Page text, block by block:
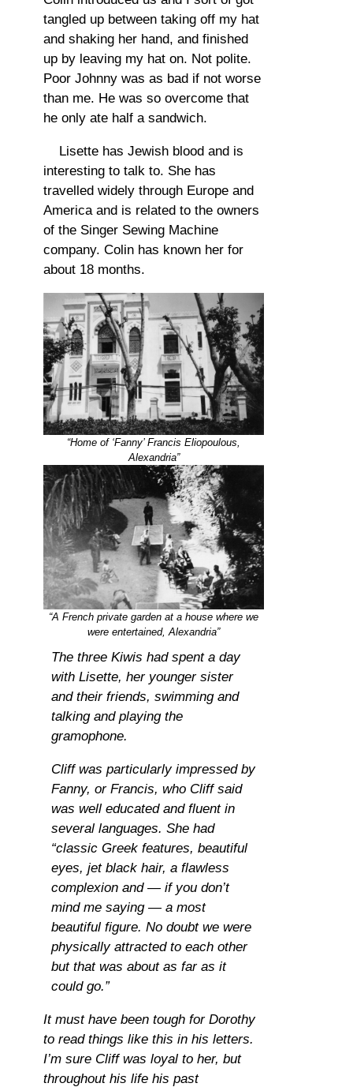
tangled up between taking off my hat
and shaking her hand, and finished
up by leaving my hat on. Not polite.
Poor Johnny was as bad if not worse
than me. He was so overcome that
he only ate half a sandwich.
Lisette has Jewish blood and is
interesting to talk to. She has
travelled widely through Europe and
America and is related to the owners
of the Singer Sewing Machine
company. Colin has known her for
about 18 months.
“Home of ‘Fanny’ Francis Eliopoulous,
Alexandria”
“A French private garden at a house where we
were entertained, Alexandria”
The three Kiwis had spent a day
with Lisette, her younger sister
and their friends, swimming and
talking and playing the
gramophone.
Cliff was particularly impressed by
Fanny, or Francis, who Cliff said
was well educated and fluent in
several languages. She had
“classic Greek features, beautiful
eyes, jet black hair, a flawless
complexion and — if you don’t
mind me saying — a most
beautiful figure. No doubt we were
physically attracted to each other
but that was about as far as it
could go.”
It must have been tough for Dorothy
to read things like this in his letters.
I’m sure Cliff was loyal to her, but
throughout his life his past